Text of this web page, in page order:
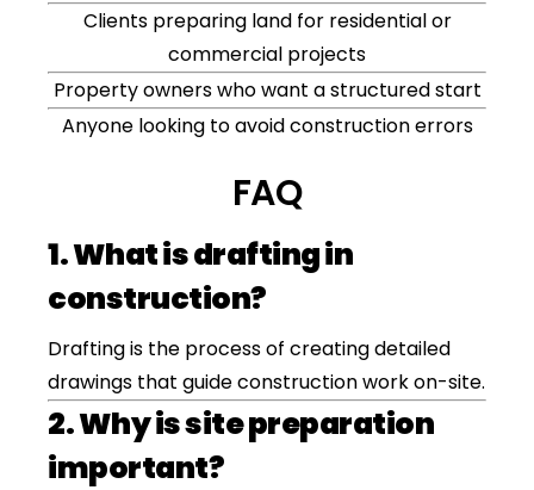
Clients preparing land for residential or
commercial projects
Property owners who want a structured start
Anyone looking to avoid construction errors
FAQ
1. What is drafting in
construction?
Drafting is the process of creating detailed
drawings that guide construction work on-site.
2. Why is site preparation
important?